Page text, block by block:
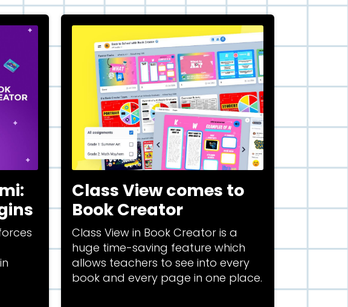
Class View comes to
Book Creator
Class View in Book Creator is a
huge time-saving feature which
allows teachers to see into every
book and every page in one place.